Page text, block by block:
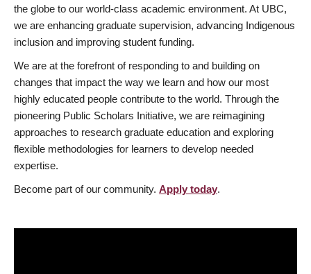
the globe to our world-class academic environment. At UBC,
we are enhancing graduate supervision, advancing Indigenous
inclusion and improving student funding.
We are at the forefront of responding to and building on
changes that impact the way we learn and how our most
highly educated people contribute to the world. Through the
pioneering Public Scholars Initiative, we are reimagining
approaches to research graduate education and exploring
flexible methodologies for learners to develop needed
expertise.
Become part of our community. Apply today.